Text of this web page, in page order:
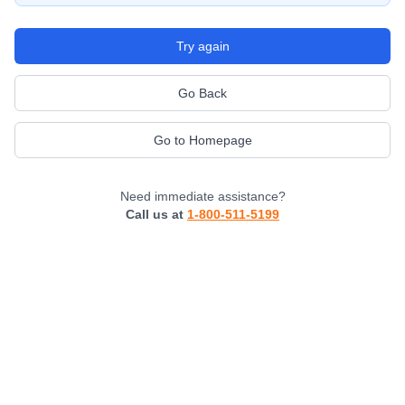
Try again
Go Back
Go to Homepage
Need immediate assistance?
Call us at 1-800-511-5199